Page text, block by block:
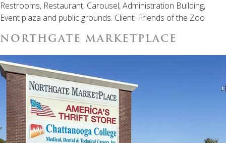
Restrooms, Restaurant, Carousel, Administration Building,
Event plaza and public grounds. Client: Friends of the Zoo
NORTHGATE MARKETPLACE